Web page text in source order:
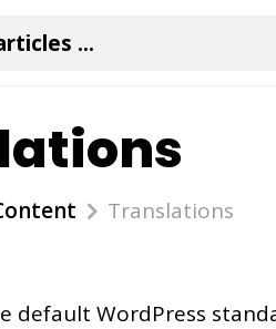
Translations
default WordPress